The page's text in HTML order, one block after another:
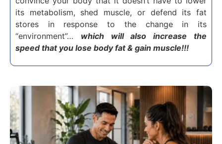
its metabolism, shed muscle, or defend its fat
stores in response to the change in its
“environment”… which will also increase the
speed that you lose body fat & gain muscle!!!